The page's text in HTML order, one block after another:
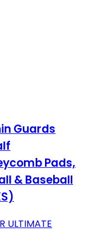
Guards
Pads,
& Baseball
ULTIMATE